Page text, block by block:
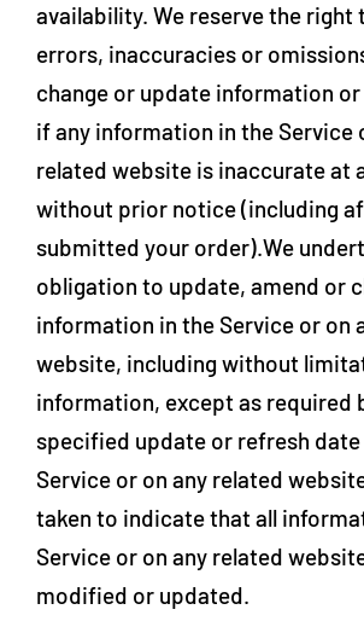
availability. We reserve the right
errors, inaccuracies or
change or update information
if any information in the Service
related website is inaccurate at
without prior notice (including
submitted your order).We
obligation to update, amend or
information in the Service or on
website, including without
information, except as required
specified update or refresh
Service or on any related
taken to indicate that all
Service or on any related
modified or updated.